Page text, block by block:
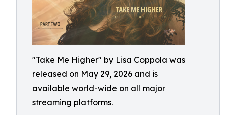
"Take Me Higher" by Lisa Coppola was
released on May 29, 2026 and is
available world-wide on all major
streaming platforms.